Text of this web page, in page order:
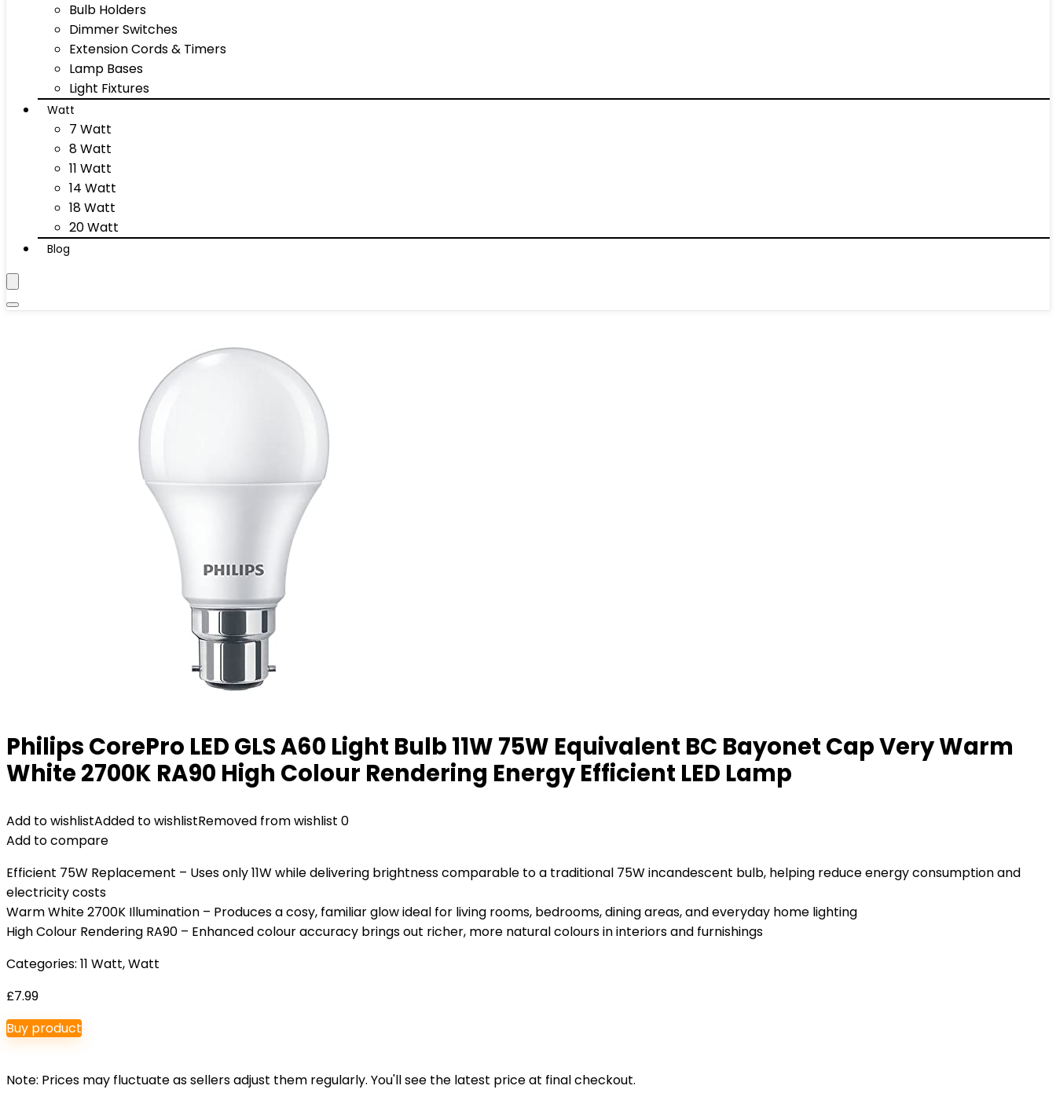
Bulb Holders
Dimmer Switches
Extension Cords & Timers
Lamp Bases
Light Fixtures
Watt
7 Watt
8 Watt
11 Watt
14 Watt
18 Watt
20 Watt
Blog
Philips CorePro LED GLS A60 Light Bulb 11W 75W Equivalent BC Bayonet Cap Very Warm
White 2700K RA90 High Colour Rendering Energy Efficient LED Lamp
Add to wishlistAdded to wishlistRemoved from wishlist 0
Add to compare
Efficient 75W Replacement – Uses only 11W while delivering brightness comparable to a traditional 75W incandescent bulb, helping reduce energy consumption and
electricity costs
Warm White 2700K Illumination – Produces a cosy, familiar glow ideal for living rooms, bedrooms, dining areas, and everyday home lighting
High Colour Rendering RA90 – Enhanced colour accuracy brings out richer, more natural colours in interiors and furnishings
Categories: 11 Watt,Watt
£7.99
Buy product
Note: Prices may fluctuate as sellers adjust them regularly. You'll see the latest price at final checkout.